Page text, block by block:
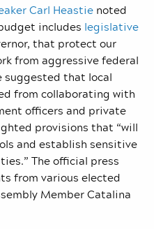
Carl Heastie noted
includes legislative
that protect our
from aggressive federal
suggested that local
from collaborating with
officers and private
provisions that “will
and establish sensitive
The official press
from various elected
Member Catalina